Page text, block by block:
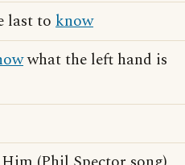
last to know
what the left hand is